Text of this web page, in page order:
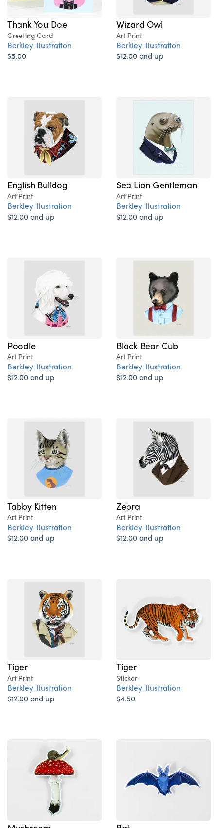
Thank You Doe
Greeting Card
Berkley Illustration
$5.00
Wizard Owl
Art Print
Berkley Illustration
$12.00 and up
English Bulldog
Art Print
Berkley Illustration
$12.00 and up
Sea Lion Gentleman
Art Print
Berkley Illustration
$12.00 and up
Poodle
Art Print
Berkley Illustration
$12.00 and up
Black Bear Cub
Art Print
Berkley Illustration
$12.00 and up
Tabby Kitten
Art Print
Berkley Illustration
$12.00 and up
Zebra
Art Print
Berkley Illustration
$12.00 and up
Tiger
Art Print
Berkley Illustration
$12.00 and up
Tiger
Sticker
Berkley Illustration
$4.50